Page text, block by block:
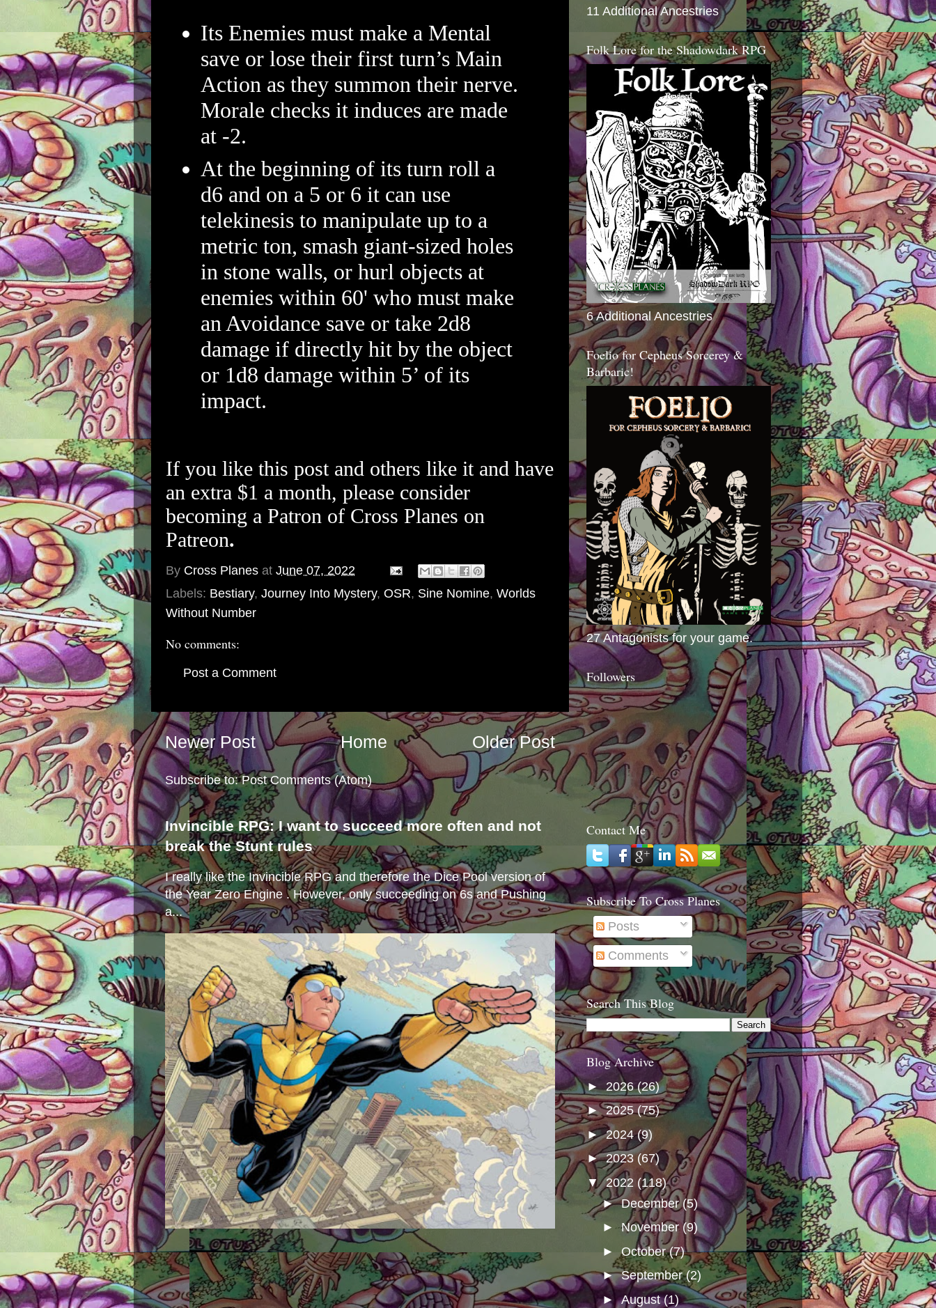
Its Enemies must make a Mental
save or lose their first turn’s Main
Action as they summon their nerve.
Morale checks it induces are made
at -2.
At the beginning of its turn roll a
d6 and on a 5 or 6 it can use
telekinesis to manipulate up to a
metric ton, smash giant-sized holes
in stone walls, or hurl objects at
enemies within 60' who must make
an Avoidance save or take 2d8
damage if directly hit by the object
or 1d8 damage within 5’ of its
impact.
If you like this post and others like it and have
an extra $1 a month, please consider
becoming a Patron of Cross Planes on
Patreon.
By Cross Planes at June 07, 2022
Labels: Bestiary, Journey Into Mystery, OSR, Sine Nomine, Worlds
Without Number
No comments:
Post a Comment
Newer Post Older Post
Home
Subscribe to:Post Comments (Atom)
Invincible RPG: I want to succeed more often and not
break the Stunt rules
I really like the Invincible RPG and therefore the Dice Pool version of
the Year Zero Engine . However, only succeeding on 6s and Pushing
a...
11 Additional Ancestries
Folk Lore for the Shadowdark RPG
6 Additional Ancestries
Foelio for Cepheus Sorcerey &
Barbaric!
27 Antagonists for your game.
Followers
Contact Me
Subscribe To Cross Planes
Posts
Comments
Search This Blog
Blog Archive
► 2026(26)
►2025(75)
►2024(9)
►2023 (67)
▼2022 (118)
►December(5)
►November (9)
►October(7)
►September(2)
►August(1)